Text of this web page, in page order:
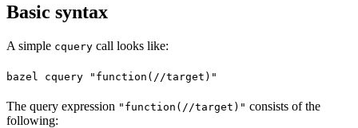
Basic syntax
A simple cquery call looks like:
bazel cquery "function(//target)"
The query expression "function(//target)" consists of the
following: